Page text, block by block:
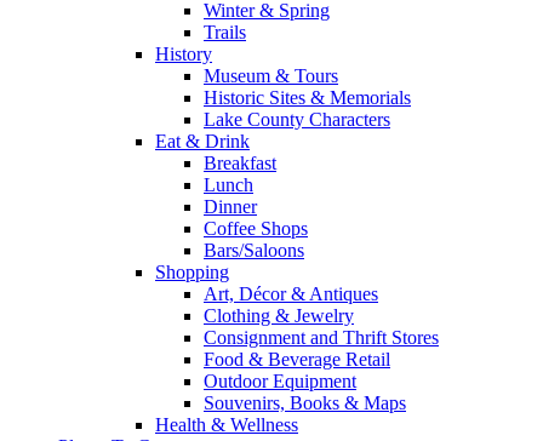
Winter & Spring
Trails
History
Museum & Tours
Historic Sites & Memorials
Lake County Characters
Eat & Drink
Breakfast
Lunch
Dinner
Coffee Shops
Bars/Saloons
Shopping
Art, Décor & Antiques
Clothing & Jewelry
Consignment and Thrift Stores
Food & Beverage Retail
Outdoor Equipment
Souvenirs, Books & Maps
Health & Wellness